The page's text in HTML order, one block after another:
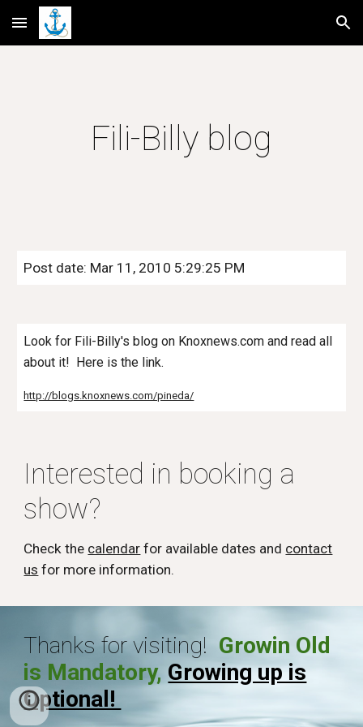
Skip to main content Skip to navigation
Fili-Billy blog
Post date: Mar 11, 2010 5:29:25 PM
Look for Fili-Billy's blog on Knoxnews.com and read all
about it! Here is the link.
http://blogs.knoxnews.com/pineda/
Interested in booking a
show?
Check the calendar for available dates and contact
us for more information.
Thanks for visiting! Growin Old
is Mandatory, Growing up is
Optional!